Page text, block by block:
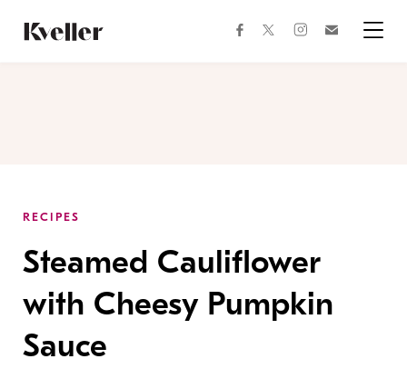
Content
Footer
facebooktwitterinstagram
RECIPES
Steamed Cauliflower
with Cheesy Pumpkin
Sauce